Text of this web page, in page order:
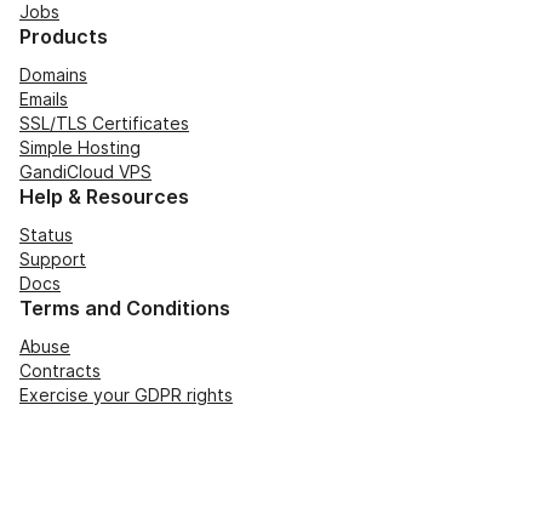
Jobs
Products
Domains
Emails
SSL/TLS Certificates
Simple Hosting
GandiCloud VPS
Help & Resources
Status
Support
Docs
Terms and Conditions
Abuse
Contracts
Exercise your GDPR rights